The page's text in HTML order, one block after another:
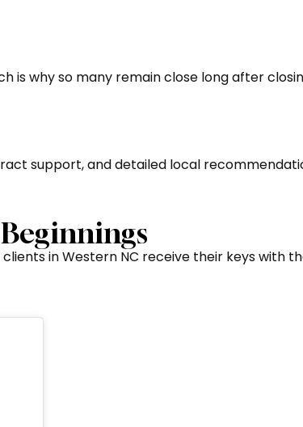
is why so many remain close long after
support, and detailed local
in Western NC receive their keys with